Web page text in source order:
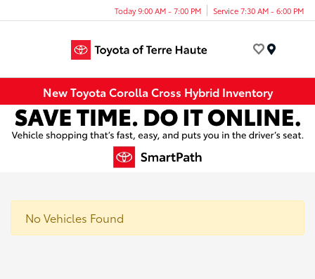
Today 9:00 AM - 7:00 PM Service 7:30 AM - 6:00 PM
New Toyota Corolla Cross Hybrid Inventory
No Vehicles Found